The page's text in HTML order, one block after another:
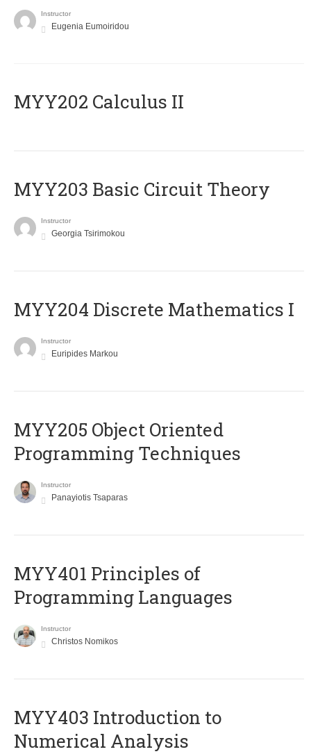
Instructor
Eugenia Eumoiridou
MYY202 Calculus II
MYY203 Basic Circuit Theory
Instructor
Georgia Tsirimokou
MYY204 Discrete Mathematics I
Instructor
Euripides Markou
MYY205 Object Oriented
Programming Techniques
Instructor
Panayiotis Tsaparas
MYY401 Principles of
Programming Languages
Instructor
Christos Nomikos
MYY403 Introduction to
Numerical Analysis